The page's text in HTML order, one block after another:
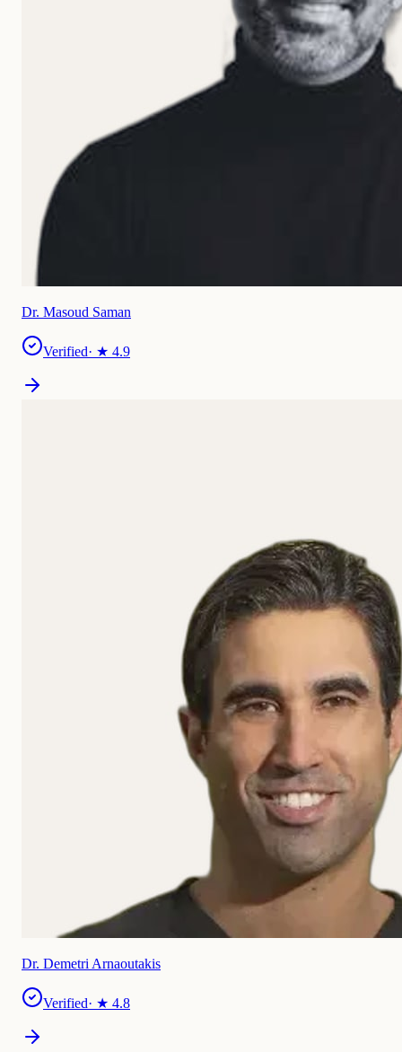
Dr. Masoud Saman
Verified· ★ 4.9
Dr. Demetri Arnaoutakis
Verified· ★ 4.8